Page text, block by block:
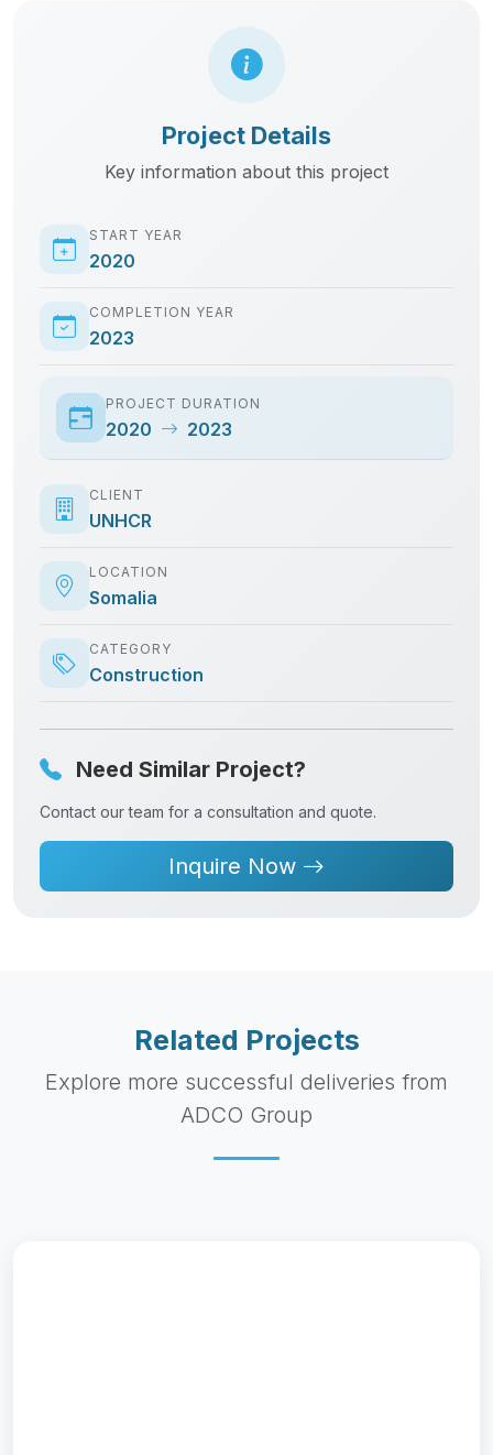
Project Details
Key information about this project
START YEAR
2020
COMPLETION YEAR
2023
PROJECT DURATION
2020 2023
CLIENT
UNHCR
LOCATION
Somalia
CATEGORY
Construction
Need Similar Project?
Contact our team for a consultation and quote.
Inquire Now
Related Projects
Explore more successful deliveries from
ADCO Group